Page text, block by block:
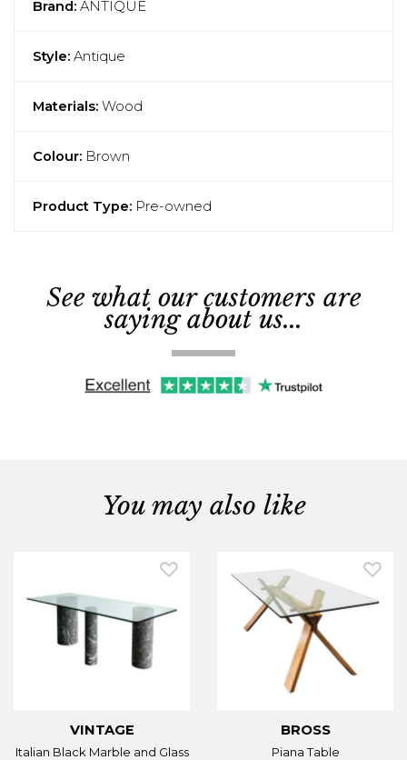
Brand: ANTIQUE
Style: Antique
Materials: Wood
Colour: Brown
Product Type: Pre-owned
See what our customers are
saying about us...
You may also like
VINTAGE
Italian Black Marble and Glass
BROSS
Piana Table